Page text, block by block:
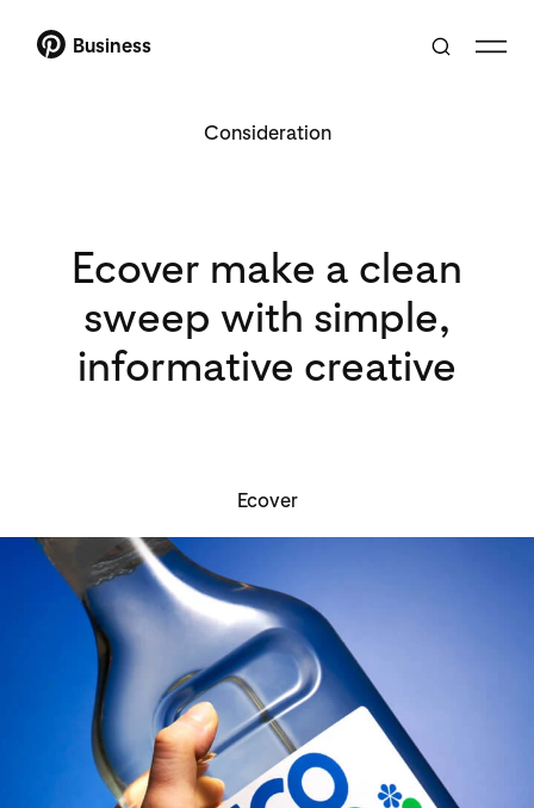
Business
Consideration
Ecover make a clean
sweep with simple,
informative creative
Ecover